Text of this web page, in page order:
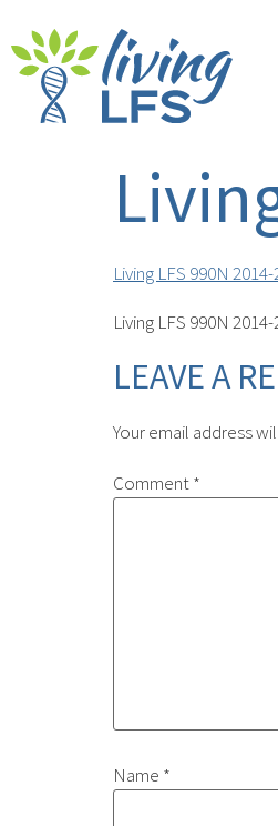
Living LFS 990N
Living LFS 990N
LEAVE A
Your email address
Comment*
Name *